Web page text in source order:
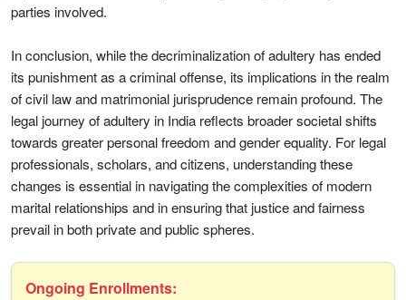
parties involved.
In conclusion, while the decriminalization of adultery has ended
its punishment as a criminal offense, its implications in the realm
of civil law and matrimonial jurisprudence remain profound. The
legal journey of adultery in India reflects broader societal shifts
towards greater personal freedom and gender equality. For legal
professionals, scholars, and citizens, understanding these
changes is essential in navigating the complexities of modern
marital relationships and in ensuring that justice and fairness
prevail in both private and public spheres.
Ongoing Enrollments: